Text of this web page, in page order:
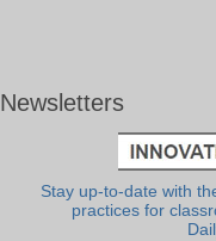
Newsletters
Stay up-to-date with
practices for